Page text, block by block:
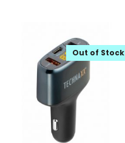
Out of Stock